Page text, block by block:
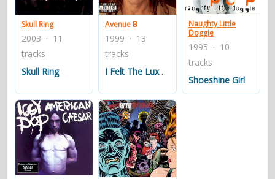
Contact Aiken or Wolf guestbook web- & submasters copyrights
Skull Ring
2003 · 11
tracks
Skull Ring
Avenue B
1999 · 13
tracks
I Felt The Luxury
Naughty Little
Doggie
1995 · 10
tracks
Shoeshine Girl